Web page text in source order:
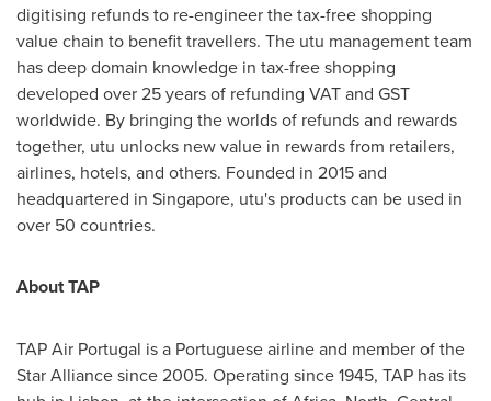
digitising refunds to re-engineer the tax-free shopping
value chain to benefit travellers. The utu management team
has deep domain knowledge in tax-free shopping
developed over 25 years of refunding VAT and GST
worldwide. By bringing the worlds of refunds and rewards
together, utu unlocks new value in rewards from retailers,
airlines, hotels, and others. Founded in 2015 and
headquartered in Singapore, utu's products can be used in
over 50 countries.
About TAP
TAP Air Portugal is a Portuguese airline and member of the
Star Alliance since 2005. Operating since 1945, TAP has its